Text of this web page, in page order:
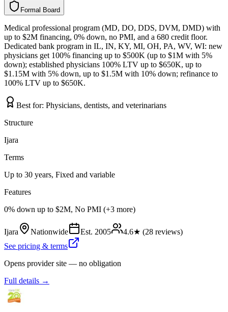
Formal Board
l
a
m
r
o
F d
r
a
o
B
Medical professional program (MD, DO, DDS, DVM, DMD) with
up to $2M financing, 0% down, no PMI, and a 680 credit floor.
Dedicated bank program in IL, IN, KY, MI, OH, PA, WV, WI: new
physicians get 100% financing up to $500K (up to $1M with 5%
down); established physicians 100% LTV up to $650K, up to
$1.15M with 5% down, up to $1.5M with 10% down; refinance to
100% LTV up to $650K.
Best for: Physicians, dentists, and veterinarians
Structure
Ijara
Terms
Up to 30 years, Fixed and variable
Features
0% down up to $2M, No PMI (+3 more)
Ijara Nationwide Est. 2005 4.6★ (28 reviews)
See pricing & terms
Opens provider site — no obligation
Full details →